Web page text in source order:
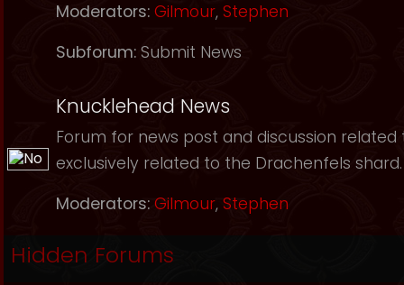
Moderators: Gilmour, Stephen
Subforum: Submit News
Knucklehead News
Forum for news post and discussion
exclusively related to the Drachenfels shard.
Moderators: Gilmour, Stephen
Hidden Forums